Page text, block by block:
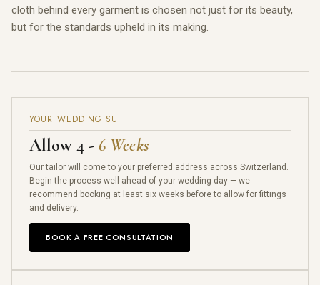
cloth behind every garment is chosen not just for its beauty,
but for the standards upheld in its making.
YOUR WEDDING SUIT
Allow 4 - 6 Weeks
Our tailor will come to your preferred address across Switzerland.
Begin the process well ahead of your wedding day — we
recommend booking at least six weeks before to allow for fittings
and delivery.
BOOK A FREE CONSULTATION